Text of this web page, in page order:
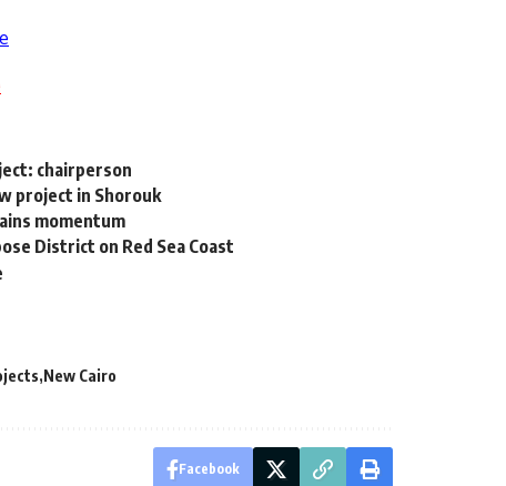
chairperson
project in Shorouk
momentum
District on Red Sea Coast
New Cairo
Facebook